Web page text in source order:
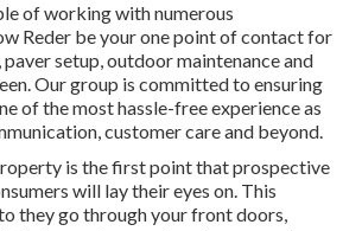
of working with numerous
Reder be your one point of contact for
paver setup, outdoor maintenance and
Our group is committed to ensuring
of the most hassle-free experience as
customer care and beyond.
is the first point that prospective
will lay their eyes on. This
they go through your front doors,